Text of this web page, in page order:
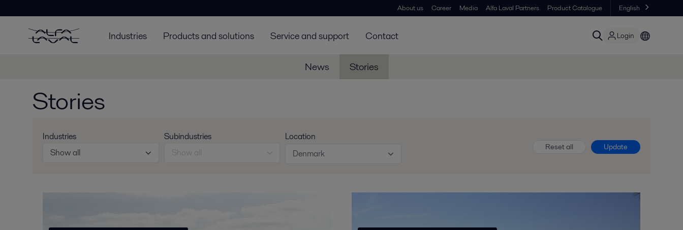
About us Career Media Alfa Laval Partners Product Catalogue English
Industries Products and solutions Service and support Contact Login
News Stories
Stories
Industries
Show all
Subindustries
Show all
Location
Denmark
Reset all Update